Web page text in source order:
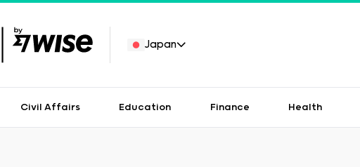
Japan
Civil Affairs Education Finance Health